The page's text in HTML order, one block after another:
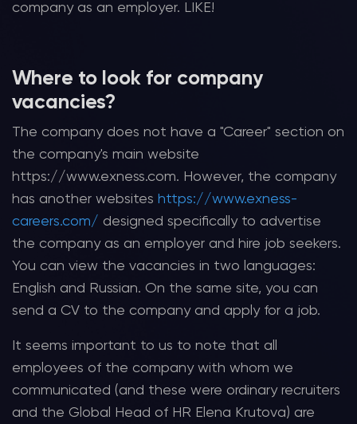
company as an employer. LIKE!
Where to look for company
vacancies?
The company does not have a "Career" section on
the company's main website
https://www.exness.com. However, the company
has another websites https://www.exness-
careers.com/ designed specifically to advertise
the company as an employer and hire job seekers.
You can view the vacancies in two languages:
English and Russian. On the same site, you can
send a CV to the company and apply for a job.
It seems important to us to note that all
employees of the company with whom we
communicated (and these were ordinary recruiters
and the Global Head of HR Elena Krutova) are